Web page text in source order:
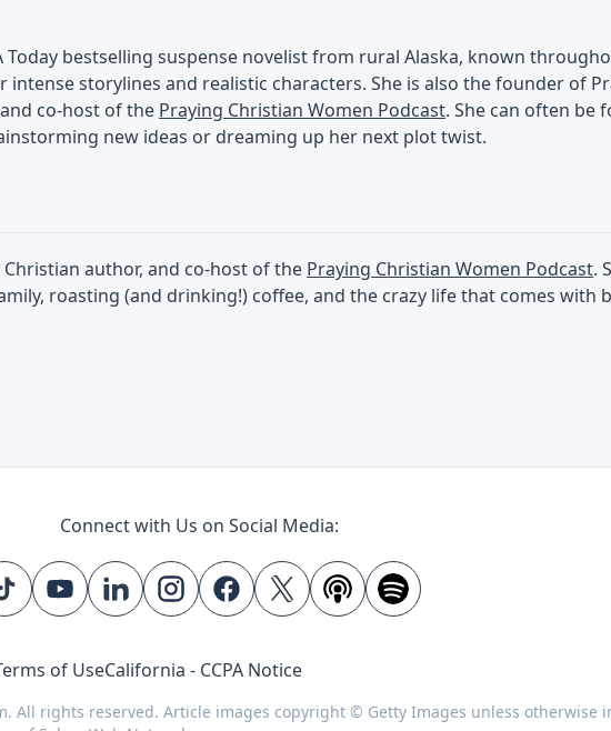
Today bestselling suspense novelist from rural Alaska, known
storylines and realistic characters. She is also the founder of
co-host of the Praying Christian Women Podcast. She can often be
new ideas or dreaming up her next plot twist.
Christian author, and co-host of the Praying Christian Women Podcast.
roasting (and drinking!) coffee, and the crazy life that comes with
Connect with Us on Social Media:
of UseCalifornia - CCPA Notice
All rights reserved. Article images copyright © Getty Images unless otherwise